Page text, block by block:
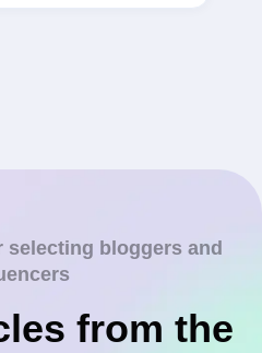
bloggers and
from the